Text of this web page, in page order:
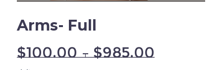
Arms- Full
$100.00–$985.00